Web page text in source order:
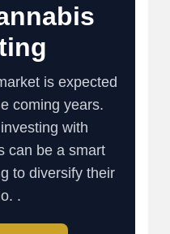
is expected
coming years.
with
can be a smart
to diversify their
.